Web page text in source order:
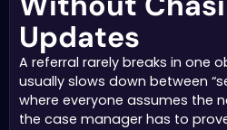
Updates
A referral rarely breaks in one
usually slows down between
where everyone assumes the
the case manager has to